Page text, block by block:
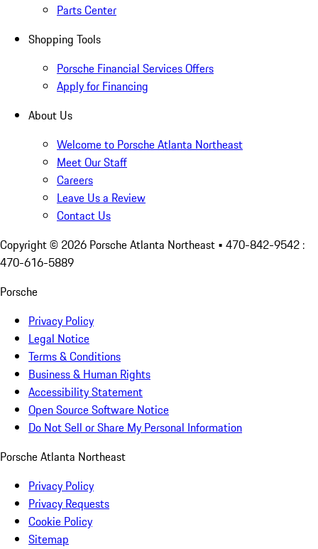
Parts Center
Shopping Tools
Porsche Financial Services Offers
Apply for Financing
About Us
Welcome to Porsche Atlanta Northeast
Meet Our Staff
Careers
Leave Us a Review
Contact Us
Copyright © 2026 Porsche Atlanta Northeast • 470-842-9542 :
470-616-5889
Porsche
Privacy Policy
Legal Notice
Terms & Conditions
Business & Human Rights
Accessibility Statement
Open Source Software Notice
Do Not Sell or Share My Personal Information
Porsche Atlanta Northeast
Privacy Policy
Privacy Requests
Cookie Policy
Sitemap